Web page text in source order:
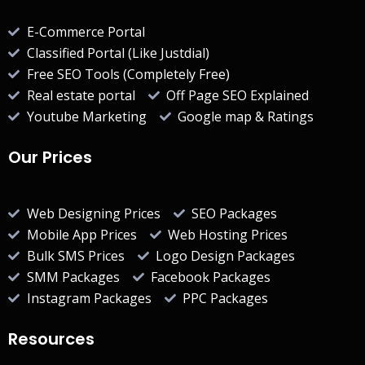
E-Commerce Portal
Classified Portal (Like Justdial)
Free SEO Tools (Completely Free)
Real estate portal
Off Page SEO Explained
Youtube Marketing
Google map & Ratings
Our Prices
Web Designing Prices
SEO Packages
Mobile App Prices
Web Hosting Prices
Bulk SMS Prices
Logo Design Packages
SMM Packages
Facebook Packages
Instagram Packages
PPC Packages
Resources